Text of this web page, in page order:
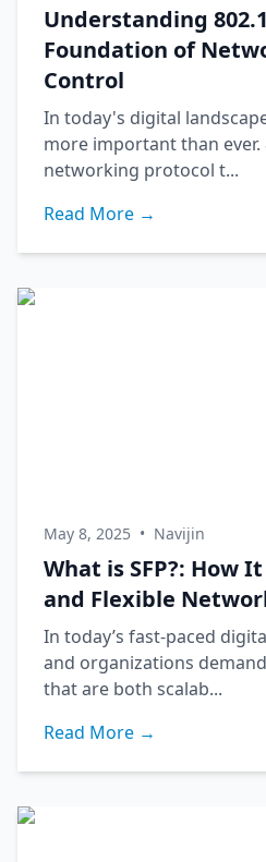
Understanding
Foundation of
Control
In today's digital
more important than ever.
networking protocol t...
Read More →
May 8, 2025 • Navijin
What is SFP?: How
and Flexible
In today’s fast-paced
and organizations
that are both scalab...
Read More →